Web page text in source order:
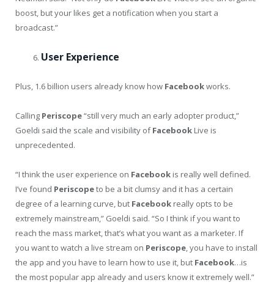
boost, but your likes get a notification when you start a
broadcast.”
User Experience
Plus, 1.6 billion users already know how Facebookworks.
Calling Periscope“still very much an early adopter product,”
Goeldi said the scale and visibility ofFacebook Live is
unprecedented.
“I think the user experience on Facebook is really well defined.
I’ve found Periscopeto be a bit clumsy and it has a certain
degree of a learning curve, but Facebook really opts to be
extremely mainstream,” Goeldi said. “So I think if you want to
reach the mass market, that’s what you want as a marketer. If
you want to watch a live stream on Periscope, you have to install
the app and you have to learn how to use it, but Facebook…is
the most popular app already and users know it extremely well.”